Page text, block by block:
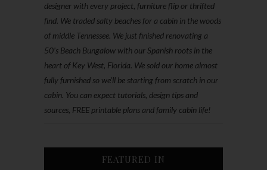
designer with every project, furniture flip or thrifted
find. We traded salty beaches for a cabin in the woods
of middle Tennessee. We just finished renovating a
50’s Beach Bungalow with our Spanish roots in the
heart of Key West, Florida. We sold our home almost
fully furnished so we'll be starting from scratch in our
cabin. You can expect tutorials, design tips and
sources, FREE printable plans and family cabin life!
FEATURED IN